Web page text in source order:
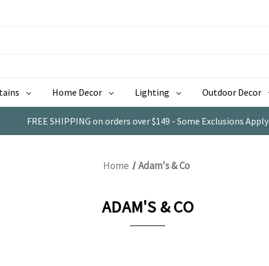
Home Decor Lighting Outdoor Decor
FREE SHIPPING on orders over $149 - Some Exclusions Apply
Home Adam's & Co
ADAM'S & CO